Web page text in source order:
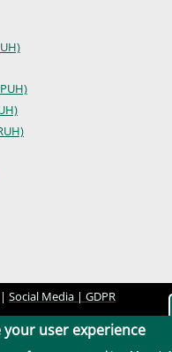
| Social Media | GDPR
user experience